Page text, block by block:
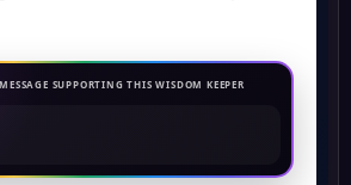
SUPPORTING THIS WISDOM KEEPER